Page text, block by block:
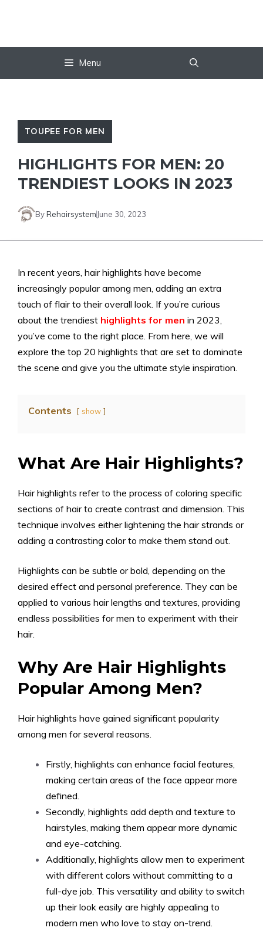
Menu
TOUPEE FOR MEN
HIGHLIGHTS FOR MEN: 20
TRENDIEST LOOKS IN 2023
ByRehairsystem June 30, 2023
In recent years, hair highlights have become
increasingly popular among men, adding an extra
touch of flair to their overall look. If you’re curious
about the trendiest highlights for men in 2023,
you’ve come to the right place. From here, we will
explore the top 20 highlights that are set to dominate
the scene and give you the ultimate style inspiration.
Contents show
What Are Hair Highlights?
Hair highlights refer to the process of coloring specific
sections of hair to create contrast and dimension. This
technique involves either lightening the hair strands or
adding a contrasting color to make them stand out.
Highlights can be subtle or bold, depending on the
desired effect and personal preference. They can be
applied to various hair lengths and textures, providing
endless possibilities for men to experiment with their
hair.
Why Are Hair Highlights
Popular Among Men?
Hair highlights have gained significant popularity
among men for several reasons.
Firstly, highlights can enhance facial features,
making certain areas of the face appear more
defined.
Secondly, highlights add depth and texture to
hairstyles, making them appear more dynamic
and eye-catching.
Additionally, highlights allow men to experiment
with different colors without committing to a
full-dye job. This versatility and ability to switch
up their look easily are highly appealing to
modern men who love to stay on-trend.